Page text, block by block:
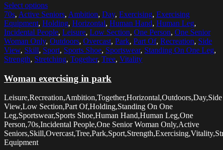
Select options
70s, Active Seniors, Ambition, Day, Exercising, Exercising
Equipment, Holding, Horizontal, Human Hand, Human Leg,
Incidental People, Leisure, Low Section, One Person, One Senior
Woman Only, Outdoors, Overcast, Park, Part Of, Recreation, Side
View, Skill, Sport, Sports Shoe, Sportswear, Standing On One Leg,
Strength, Stretching, Together, Tree, Vitality
Woman exercising in park
Leisure,Recreation,Ambition,Together,Horizontal,Outdoors,Day,Side
View,Low Section,Part Of,Holding,Standing On One
Leg,Sportswear,Sports Shoe,Human Hand,Human Leg,One
Person,70s,Incidental People,One Senior Woman Only,Active
Equipment